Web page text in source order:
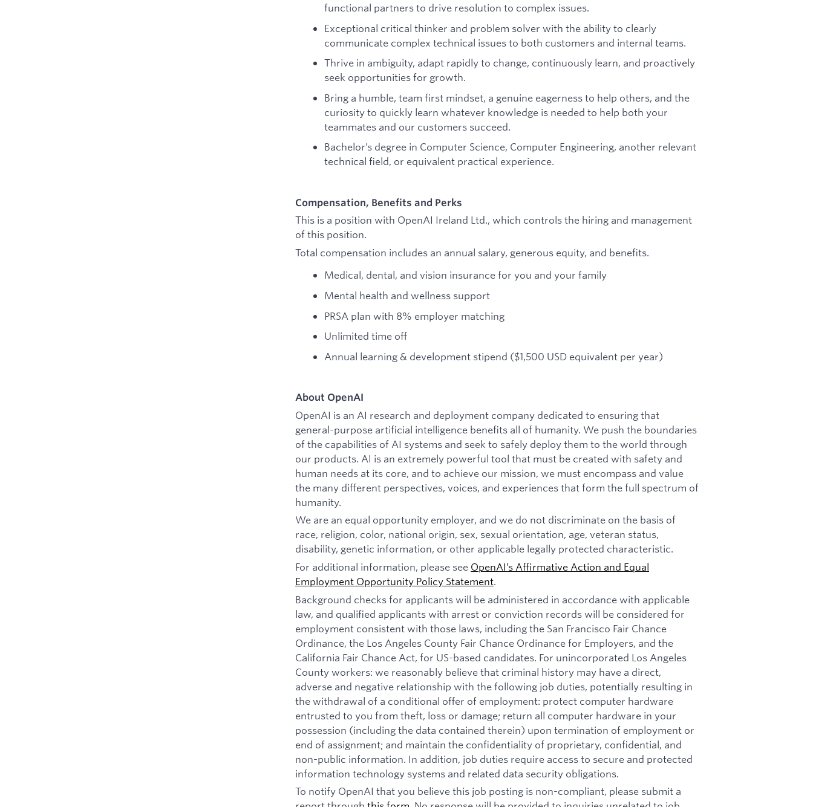
functional partners to drive resolution to complex issues.
Exceptional critical thinker and problem solver with the ability to clearly
communicate complex technical issues to both customers and internal teams.
Thrive in ambiguity, adapt rapidly to change, continuously learn, and proactively
seek opportunities for growth.
Bring a humble, team first mindset, a genuine eagerness to help others, and the
curiosity to quickly learn whatever knowledge is needed to help both your
teammates and our customers succeed.
Bachelor’s degree in Computer Science, Computer Engineering, another relevant
technical field, or equivalent practical experience.
Compensation, Benefits and Perks
This is a position with OpenAI Ireland Ltd., which controls the hiring and management
of this position.
Total compensation includes an annual salary, generous equity, and benefits.
Medical, dental, and vision insurance for you and your family
Mental health and wellness support
PRSA plan with 8% employer matching
Unlimited time off
Annual learning & development stipend ($1,500 USD equivalent per year)
About OpenAI
OpenAI is an AI research and deployment company dedicated to ensuring that
general-purpose artificial intelligence benefits all of humanity. We push the boundaries
of the capabilities of AI systems and seek to safely deploy them to the world through
our products. AI is an extremely powerful tool that must be created with safety and
human needs at its core, and to achieve our mission, we must encompass and value
the many different perspectives, voices, and experiences that form the full spectrum of
humanity.
We are an equal opportunity employer, and we do not discriminate on the basis of
race, religion, color, national origin, sex, sexual orientation, age, veteran status,
disability, genetic information, or other applicable legally protected characteristic.
For additional information, please see OpenAI’s Affirmative Action and Equal
Employment Opportunity Policy Statement.
Background checks for applicants will be administered in accordance with applicable
law, and qualified applicants with arrest or conviction records will be considered for
employment consistent with those laws, including the San Francisco Fair Chance
Ordinance, the Los Angeles County Fair Chance Ordinance for Employers, and the
California Fair Chance Act, for US-based candidates. For unincorporated Los Angeles
County workers: we reasonably believe that criminal history may have a direct,
adverse and negative relationship with the following job duties, potentially resulting in
the withdrawal of a conditional offer of employment: protect computer hardware
entrusted to you from theft, loss or damage; return all computer hardware in your
possession (including the data contained therein) upon termination of employment or
end of assignment; and maintain the confidentiality of proprietary, confidential, and
non-public information. In addition, job duties require access to secure and protected
information technology systems and related data security obligations.
To notify OpenAI that you believe this job posting is non-compliant, please submit a